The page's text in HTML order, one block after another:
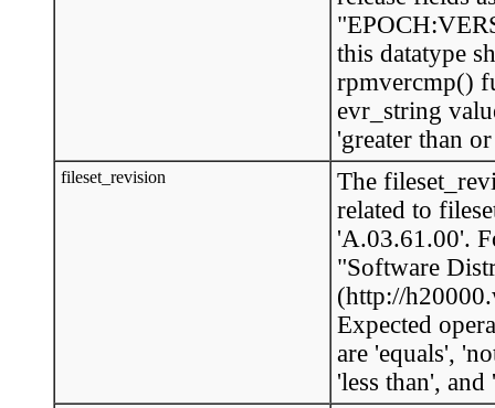
this datatype
rpmvercmp()
evr_string
'greater than
fileset_revision
The
related to
'A.03.61.00'.
"Software
(http://
Expected
are 'equals',
'less than',